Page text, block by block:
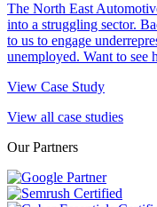
The North East
into a struggling sector.
to us to engage
unemployed. Want to see
View Case Study
View all case studies
Our Partners